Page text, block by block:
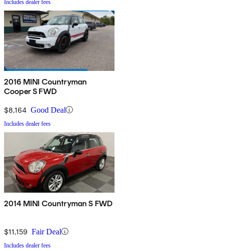
Includes dealer fees
2016 MINI Countryman
Cooper S FWD
$8,164 Good Deal
Includes dealer fees
2014 MINI Countryman S FWD
$11,159 Fair Deal
Includes dealer fees